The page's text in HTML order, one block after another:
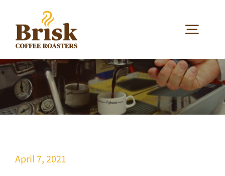
content
Our Coffee
Our Services
April 7, 2021